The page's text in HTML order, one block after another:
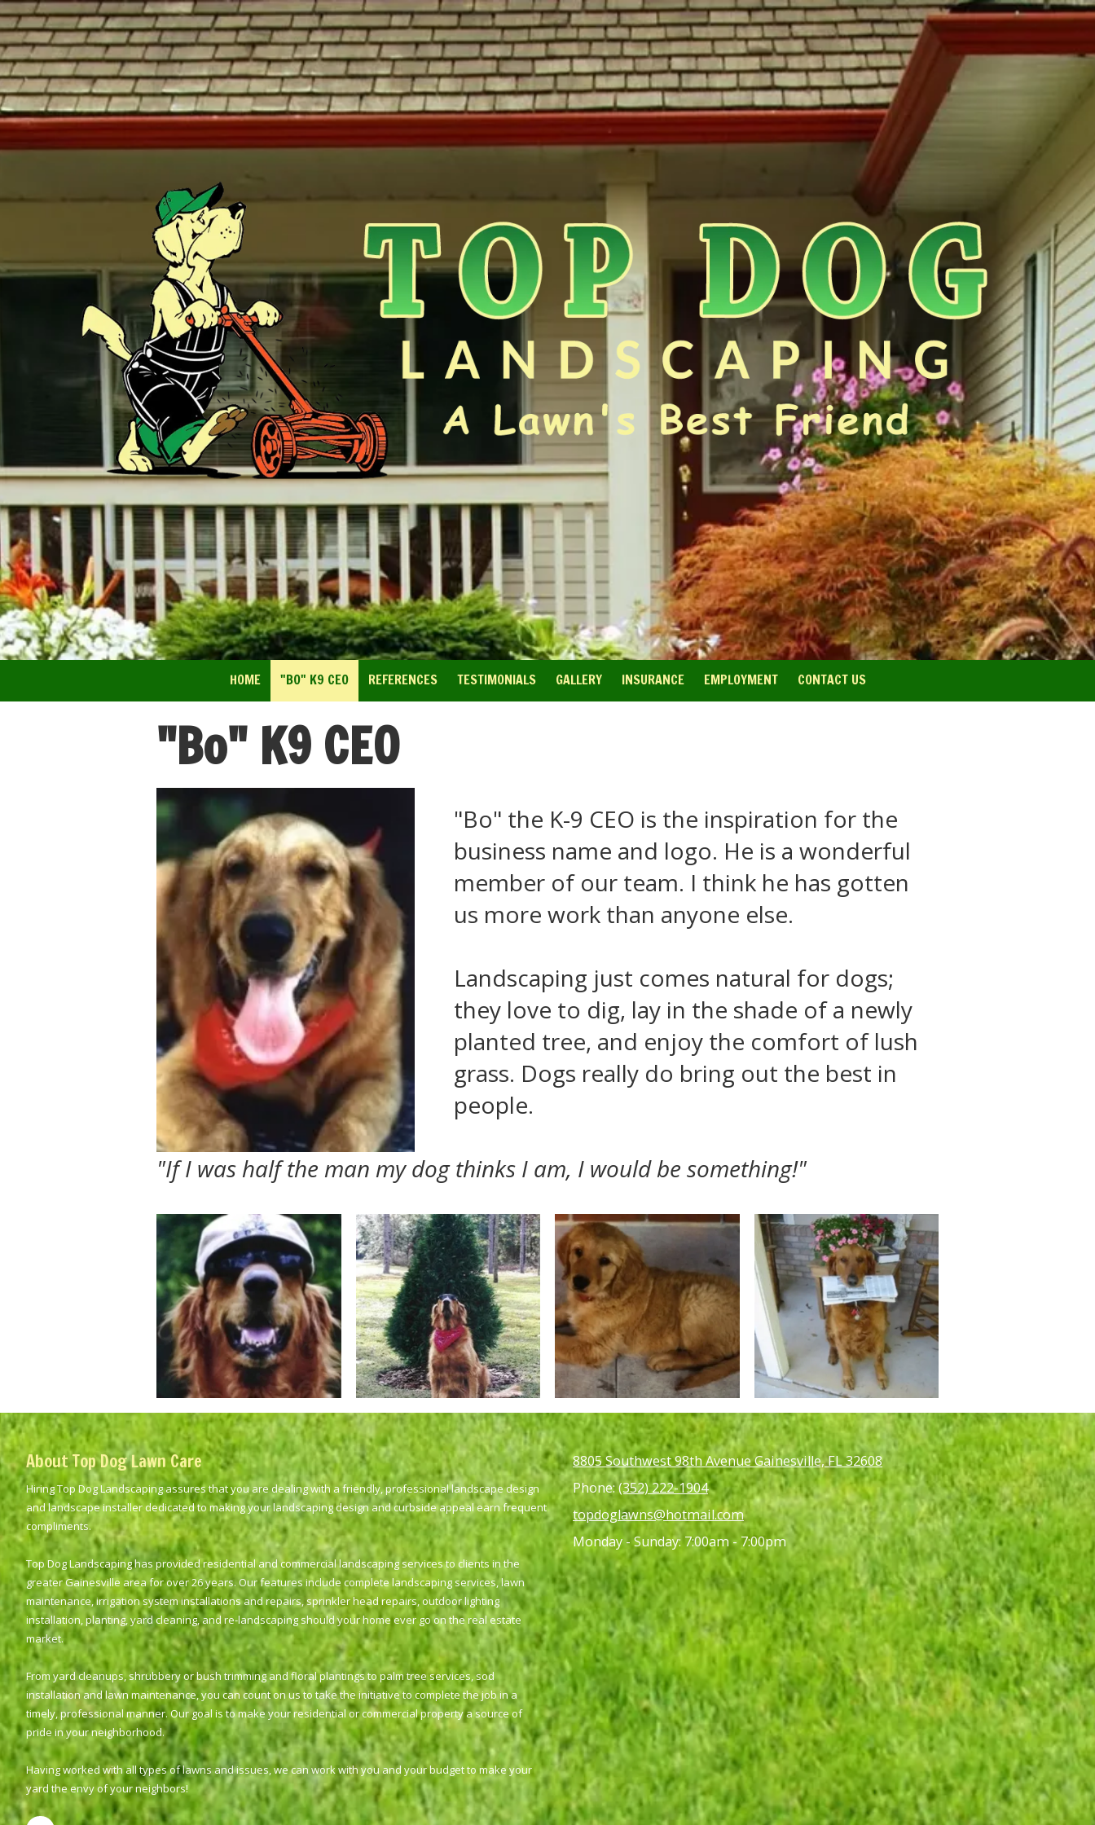
Skip to content
HOME "BO" K9 CEO REFERENCES TESTIMONIALS GALLERY INSURANCE EMPLOYMENT CONTACT US
"Bo" K9 CEO
"Bo" the K-9 CEO is the inspiration for the
business name and logo. He is a wonderful
member of our team. I think he has gotten
us more work than anyone else.
Landscaping just comes natural for dogs;
they love to dig, lay in the shade of a newly
planted tree, and enjoy the comfort of lush
grass. Dogs really do bring out the best in
people.
"If I was half the man my dog thinks I am, I would be something!"
About Top Dog Lawn Care
Hiring Top Dog Landscaping assures that you are dealing with a friendly, professional landscape design
and landscape installer dedicated to making your landscaping design and curbside appeal earn frequent
compliments.
Top Dog Landscaping has provided residential and commercial landscaping services to clients in the
greater Gainesville area for over 26 years. Our features include complete landscaping services, lawn
maintenance, irrigation system installations and repairs, sprinkler head repairs, outdoor lighting
installation, planting, yard cleaning, and re-landscaping should your home ever go on the real estate
market.
From yard cleanups, shrubbery or bush trimming and floral plantings to palm tree services, sod
installation and lawn maintenance, you can count on us to take the initiative to complete the job in a
timely, professional manner. Our goal is to make your residential or commercial property a source of
pride in your neighborhood.
Having worked with all types of lawns and issues, we can work with you and your budget to make your
yard the envy of your neighbors!
8805 Southwest 98th Avenue Gainesville, FL 32608
Phone:(352) 222-1904
topdoglawns@hotmail.com
Monday - Sunday: 7:00am - 7:00pm